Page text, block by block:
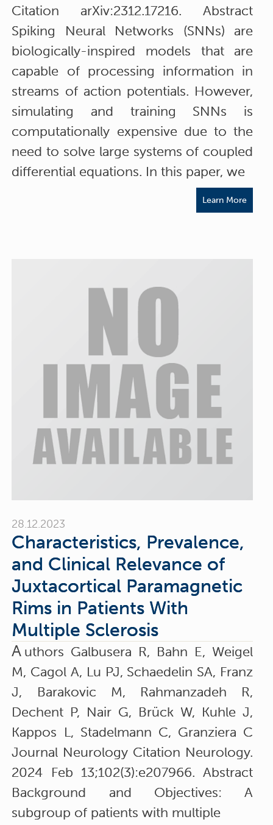
Citation arXiv:2312.17216. Abstract
Spiking Neural Networks (SNNs) are
biologically-inspired models that are
capable of processing information in
streams of action potentials. However,
simulating and training SNNs is
computationally expensive due to the
need to solve large systems of coupled
differential equations. In this paper, we
Learn More
28.12.2023
Characteristics, Prevalence,
and Clinical Relevance of
Juxtacortical Paramagnetic
Rims in Patients With
Multiple Sclerosis
A uthors Galbusera R, Bahn E, Weigel
M, Cagol A, Lu PJ, Schaedelin SA, Franz
J, Barakovic M, Rahmanzadeh R,
Dechent P, Nair G, Brück W, Kuhle J,
Kappos L, Stadelmann C, Granziera C
Journal Neurology Citation Neurology.
2024 Feb 13;102(3):e207966. Abstract
Background and Objectives: A
subgroup of patients with multiple